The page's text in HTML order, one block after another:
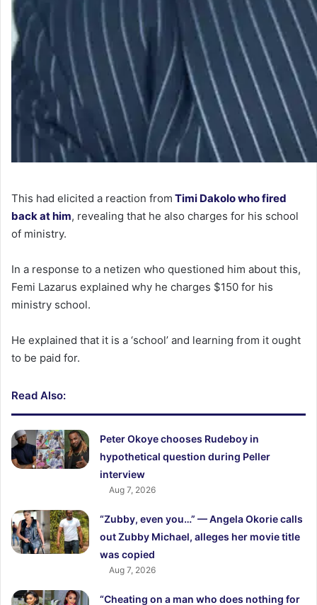
This had elicited a reaction from Timi Dakolo who fired
back at him, revealing that he also charges for his school
of ministry.
In a response to a netizen who questioned him about this,
Femi Lazarus explained why he charges $150 for his
ministry school.
He explained that it is a ‘school’ and learning from it ought
to be paid for.
Read Also:
Peter Okoye chooses Rudeboy in
hypothetical question during Peller
interview
Aug 7, 2026
“Zubby, even you…” — Angela Okorie calls
out Zubby Michael, alleges her movie title
was copied
Aug 7, 2026
“Cheating on a man who does nothing for